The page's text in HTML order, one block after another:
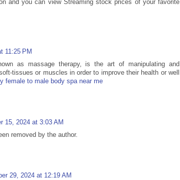
and you can view Streaming stock prices of your favorite
11:25 PM
as massage therapy, is the art of manipulating and
tissues or muscles in order to improve their health or well
female to male body spa near me
15, 2024 at 3:03 AM
removed by the author.
29, 2024 at 12:19 AM